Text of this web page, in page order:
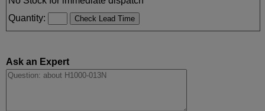
Quantity:
Ask an Expert